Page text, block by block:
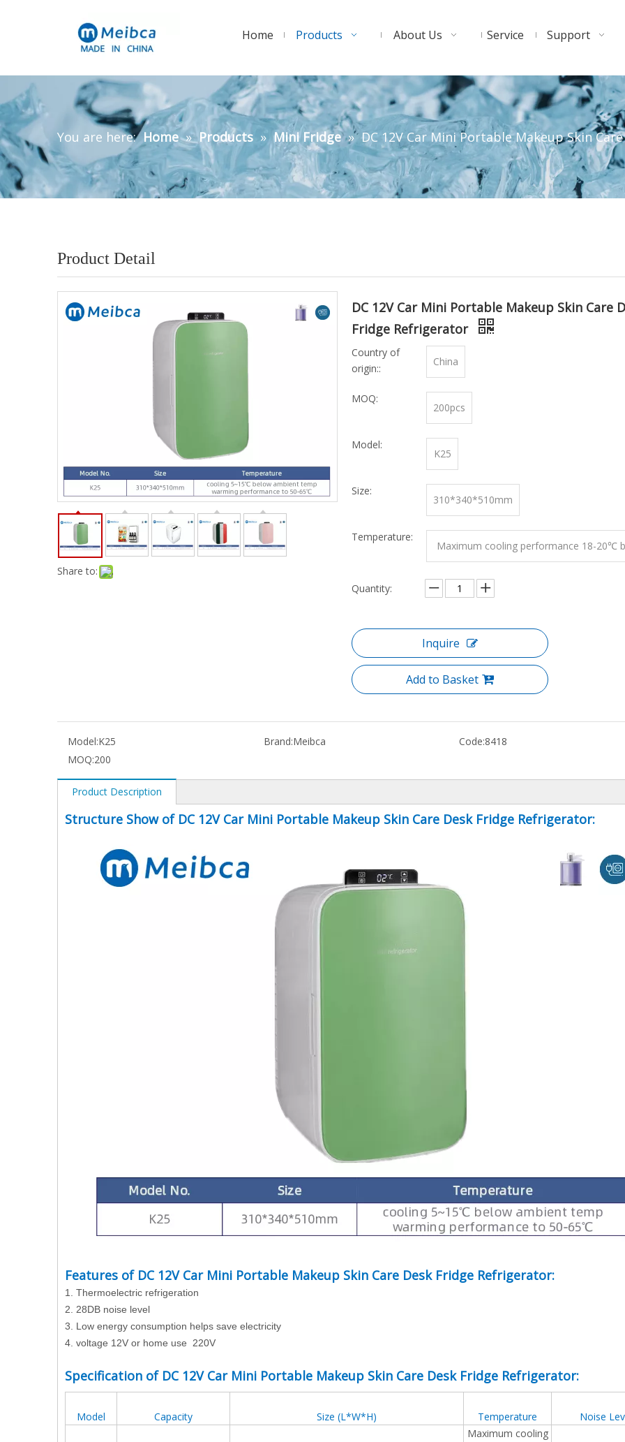
Home Products About Us Service Support
You are here: Home » Products » Mini Fridge » DC 12V Car Mini Portable Makeup Skin
Product Detail
Share to:
DC 12V Car Mini Portable Makeup Skin Care
Fridge Refrigerator
Country of
origin::
China
MOQ:
200pcs
Model:
K25
Size:
310*340*510mm
Temperature:
Maximum cooling performance 18-20℃
Quantity:
Inquire
Add to Basket
Model:K25 Brand:Meibca Code:8418
MOQ:200
Product Description
Structure Show of DC 12V Car Mini Portable Makeup Skin Care Desk Fridge Refrigerator:
Features of DC 12V Car Mini Portable Makeup Skin Care Desk Fridge Refrigerator:
1. Thermoelectric refrigeration
2. 28DB noise level
3. Low energy consumption helps save electricity
4. voltage 12V or home use 220V
Specification of DC 12V Car Mini Portable Makeup Skin Care Desk Fridge Refrigerator:
Model Capacity Size (L*W*H) Temperature Noise
Maximum cooling